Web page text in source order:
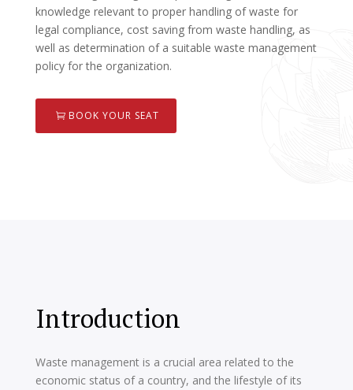
knowledge relevant to proper handling of waste for
legal compliance, cost saving from waste handling, as
well as determination of a suitable waste management
policy for the organization.
BOOK YOUR SEAT
Introduction
Waste management is a crucial area related to the
economic status of a country, and the lifestyle of its